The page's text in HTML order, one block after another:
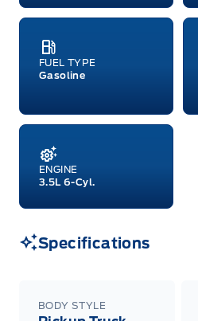
FUEL TYPE
Gasoline
ENGINE
3.5L 6-Cyl.
Specifications
BODY STYLE
raincheckable Ford retail
incentives/offers available
both or combinations
will not apply to cross
Employee Pricing is not
GPC, CFIP, Daily Rental
A/X/Z/D/F-Plan programs.
or changed at any time
Quebec). See your Ford
details or call the Ford
Centre at 1-800-565-3673.